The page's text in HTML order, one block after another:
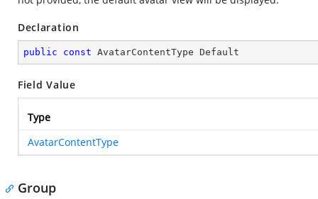
Declaration
public const AvatarContentType Default
Field Value
Type
AvatarContentType
Group